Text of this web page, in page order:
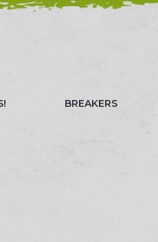
8022 9999 WATCH OUR
BREAKERS